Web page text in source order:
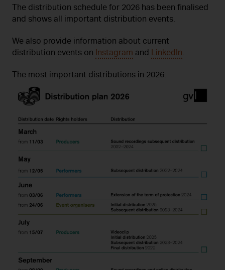
The distribution schedule for 2026 has been finalised
and shows all important distribution events.
We also provide information about current
distribution events on Instagram and LinkedIn.
The most important distributions in 2026: